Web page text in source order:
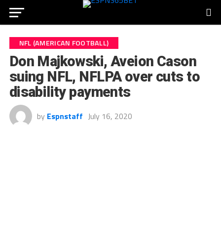
NFL (AMERICAN FOOTBALL)
Don Majkowski, Aveion Cason
suing NFL, NFLPA over cuts to
disability payments
by Espnstaff July 16, 2020